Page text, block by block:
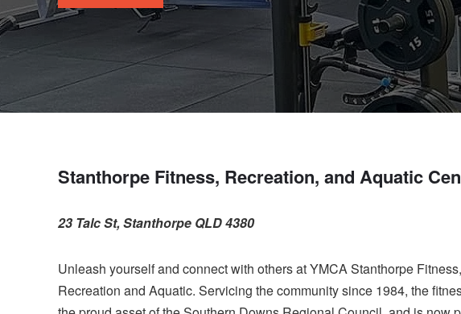
Stanthorpe Fitness, Recreation, and Aquatic
23 Talc St, Stanthorpe QLD 4380
Unleash yourself and connect with others at YMCA Stanthorpe Fitness,
Recreation and Aquatic. Servicing the community since 1984, the